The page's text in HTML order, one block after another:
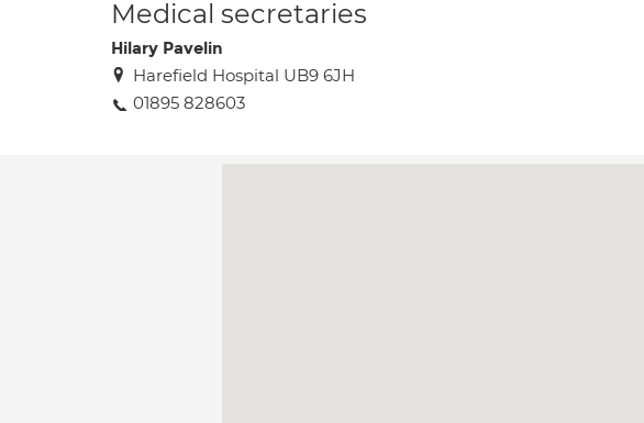
Medical secretaries
Hilary Pavelin
Harefield Hospital UB9 6JH
01895 828603